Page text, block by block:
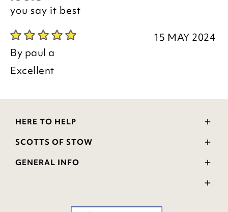
you say it best
15 MAY 2024
By paul a
Excellent
HERE TO HELP
Delivery and Returns
FAQs
SCOTTS OF STOW
Wourth Group
GENERAL INFO